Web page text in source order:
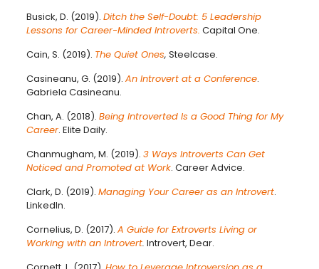
Busick, D. (2019). Ditch the Self-Doubt: 5 Leadership
Lessons for Career-Minded Introverts. Capital One.
Cain, S. (2019). The Quiet Ones, Steelcase.
Casineanu, G. (2019). An Introvert at a Conference.
Gabriela Casineanu.
Chan, A. (2018). Being Introverted Is a Good Thing for My
Career. Elite Daily.
Chanmugham, M. (2019). 3 Ways Introverts Can Get
Noticed and Promoted at Work. Career Advice.
Clark, D. (2019). Managing Your Career as an Introvert.
LinkedIn.
Cornelius, D. (2017). A Guide for Extroverts Living or
Working with an Introvert. Introvert, Dear.